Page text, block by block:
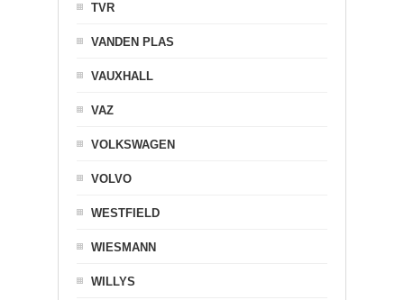
TVR
VANDEN PLAS
VAUXHALL
VAZ
VOLKSWAGEN
VOLVO
WESTFIELD
WIESMANN
WILLYS